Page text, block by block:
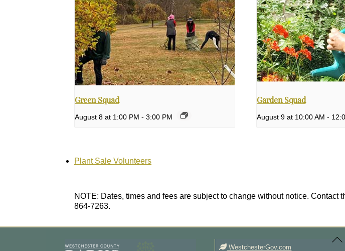
Green Squad
August 8 at 1:00 PM - 3:00 PM
Garden Squad
August 9 at 10:00 AM -
Plant Sale Volunteers
NOTE: Dates, times and fees are subject to change without notice.
864-7263.
To
Top
WestchesterGov.com